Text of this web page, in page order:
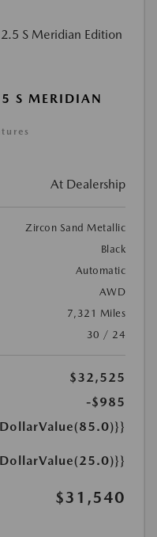
S MERIDIAN
At Dealership
Zircon Sand Metallic
Black
Automatic
AWD
7,321 Miles
30 / 24
$32,525
-$985
$31,540